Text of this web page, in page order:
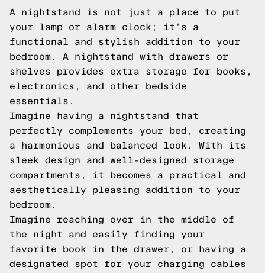
A nightstand is not just a place to put
your lamp or alarm clock; it's a
functional and stylish addition to your
bedroom. A nightstand with drawers or
shelves provides extra storage for books,
electronics, and other bedside
essentials.
Imagine having a nightstand that
perfectly complements your bed, creating
a harmonious and balanced look. With its
sleek design and well-designed storage
compartments, it becomes a practical and
aesthetically pleasing addition to your
bedroom.
Imagine reaching over in the middle of
the night and easily finding your
favorite book in the drawer, or having a
designated spot for your charging cables